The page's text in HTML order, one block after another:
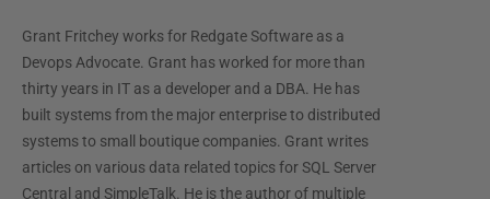
Grant Fritchey works for Redgate Software as a
Devops Advocate. Grant has worked for more than
thirty years in IT as a developer and a DBA. He has
built systems from the major enterprise to distributed
systems to small boutique companies. Grant writes
articles on various data related topics for SQL Server
Central and SimpleTalk. He is the author of multiple